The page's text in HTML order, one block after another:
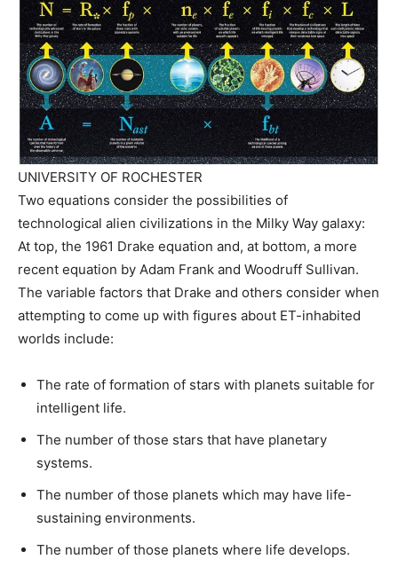
UNIVERSITY OF ROCHESTER
Two equations consider the possibilities of
technological alien civilizations in the Milky Way galaxy:
At top, the 1961 Drake equation and, at bottom, a more
recent equation by Adam Frank and Woodruff Sullivan.
The variable factors that Drake and others consider when
attempting to come up with figures about ET-inhabited
worlds include:
The rate of formation of stars with planets suitable for
intelligent life.
The number of those stars that have planetary
systems.
The number of those planets which may have life-
sustaining environments.
The number of those planets where life develops.